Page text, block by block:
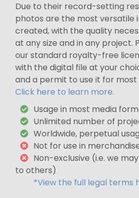
Due to their record-setting
photos are the most versatile
created, with the quality
at any size and in any project.
our standard royalty-free
with the digital file at your
and a permit to use it for
Click here to learn more.
Usage in most media
Unlimited number of
Worldwide, perpetual
Not for use in
Non-exclusive (i.e. we
to others)
*View the full legal terms